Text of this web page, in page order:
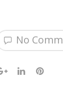
No